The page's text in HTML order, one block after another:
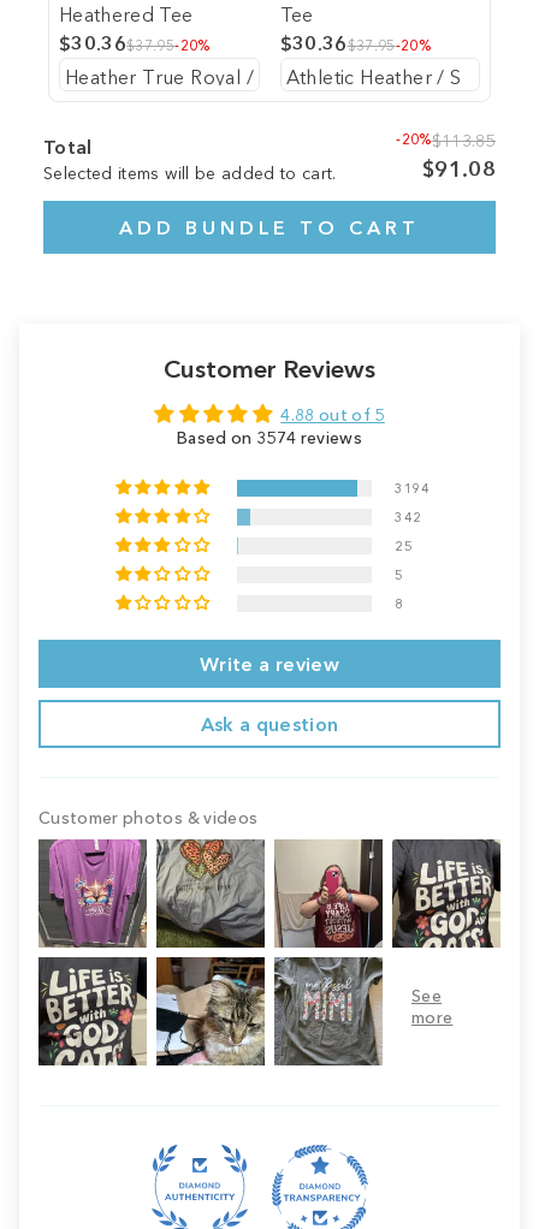
Heathered Tee
$30.36$37.95-20%
Tee
$30.36$37.95-20%
Total
Selected items will be added to cart.
-20%$113.85
$91.08
ADD BUNDLE TO CART
Customer Reviews
4.88 out of 5
Based on 3574 reviews
3194
342
25
5
8
Write a review
Ask a question
Customer photos & videos